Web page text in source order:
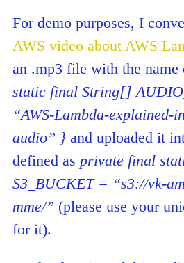
For demo purposes, I
AWS video about AWS
an .mp3 file with the name
static final String[]
“AWS-Lambda-explained-
audio” } and uploaded it
defined as private final
S3_BUCKET = “s3://vk-
mme/” (please use your
for it).